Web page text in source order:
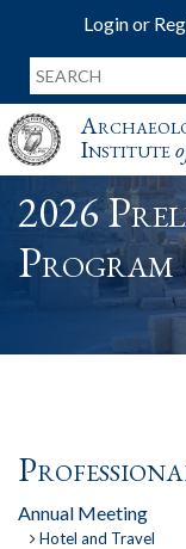
Login or
Institute
2026
Program
Annual Meeting
Hotel and Travel